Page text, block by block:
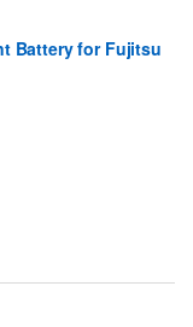
Battery for Fujitsu